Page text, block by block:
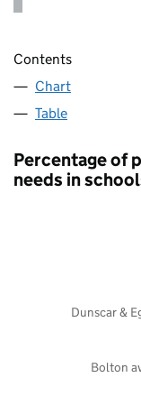
Contents
Chart
Table
Percentage of
needs in
Bolton
Dunscar &